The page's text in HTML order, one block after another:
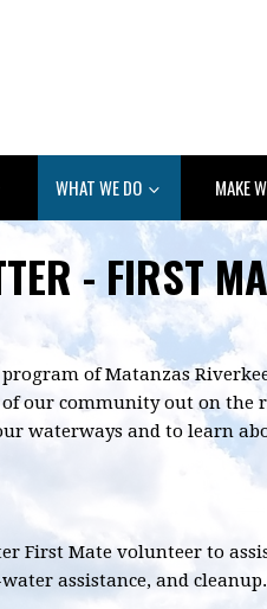
WHAT WE DO MAKE
- FIRST
of Matanzas
our community out on the
waterways and to learn
First Mate volunteer to
assistance, and cleanup.